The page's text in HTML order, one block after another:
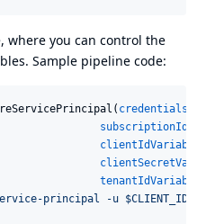
where you can control the
Sample pipeline code:
credentialsId
clientIdVariable
tenantIdVariable
principal -u $CLIENT_ID -p